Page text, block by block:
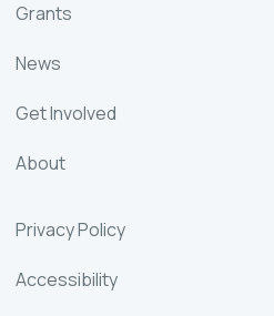
Grants
News
Get Involved
About
Privacy Policy
Accessibility